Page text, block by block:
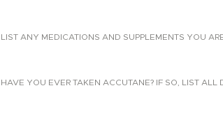
LIST ANY MEDICATIONS AND SUPPLEMENTS YOU
HAVE YOU EVER TAKEN ACCUTANE? IF SO, LIST ALL